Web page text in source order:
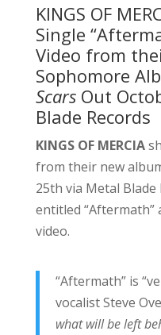
KINGS OF
Single
Video from
Sophomore
Scars Out
Blade Records
KINGS OF MERCIA
from their new
25th via Metal Blade
entitled “Aftermath”
video.
“Aftermath” is
vocalist Steve
what will be left